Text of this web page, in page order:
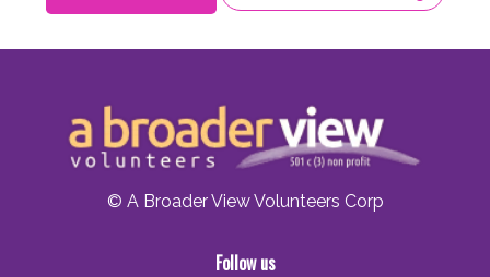
© A Broader View Volunteers Corp
Follow us